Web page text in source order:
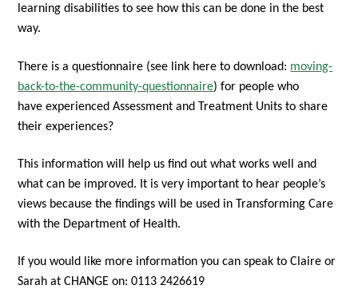
learning disabilities to see how this can be done in the best
way.
There is a questionnaire (see link here to download: moving-
back-to-the-community-questionnaire) for people who
haveexperienced Assessment and Treatment Units to share
their experiences?
This information will help us find out what works well and
what can be improved. It is very important to hear people’s
views because the findings will be used in Transforming Care
with the Department of Health.
If you would like more information you can speak to Claire or
Sarah at CHANGE on: 0113 2426619